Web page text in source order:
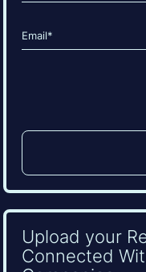
Email
(Required)
Upload your
Connected